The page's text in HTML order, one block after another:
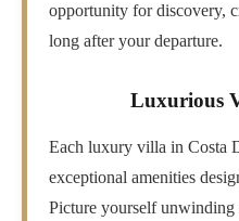
opportunity for discovery,
long after your departure.
Luxurious
Each luxury villa in Costa
exceptional amenities
Picture yourself